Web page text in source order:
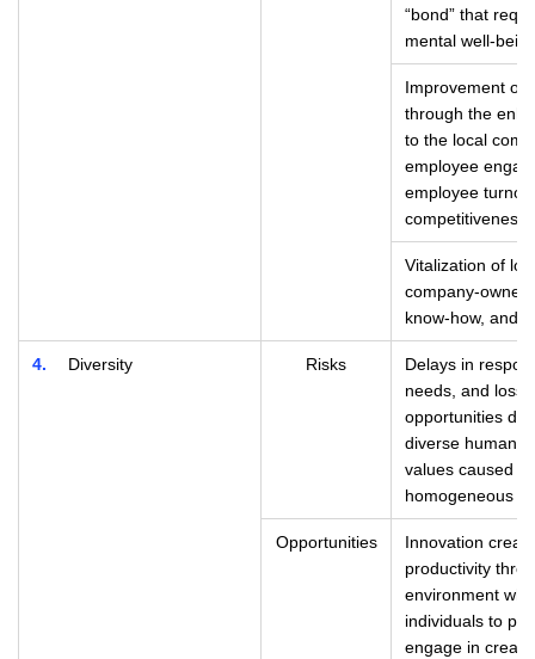
“bond” that
mental well-
Improvement of
through the
to the local
employee
employee
competitiveness
Vitalization of
company-
know-how, and
4 Diversity Risks
Delays in
needs, and loss
opportunities
diverse human
values caused
homogeneous
Opportunities
Innovation
productivity
environment
individuals to
engage in